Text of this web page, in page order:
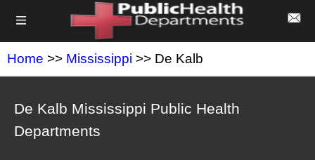
Home >> Mississippi >> De Kalb
De Kalb Mississippi Public Health
Departments